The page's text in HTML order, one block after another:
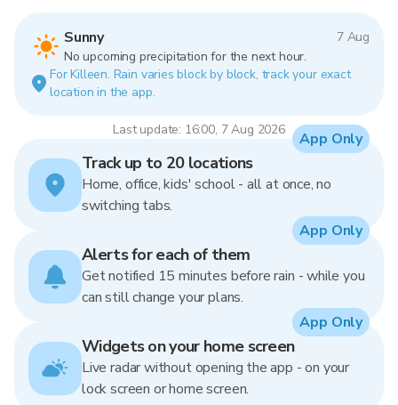
Sunny
7 Aug
No upcoming precipitation for the next hour.
For Killeen. Rain varies block by block, track your exact
location in the app.
Last update: 16:00, 7 Aug 2026
Track up to 20 locations
Home, office, kids' school - all at once, no
switching tabs.
App Only
Alerts for each of them
Get notified 15 minutes before rain - while you
can still change your plans.
App Only
Widgets on your home screen
Live radar without opening the app - on your
lock screen or home screen.
App Only